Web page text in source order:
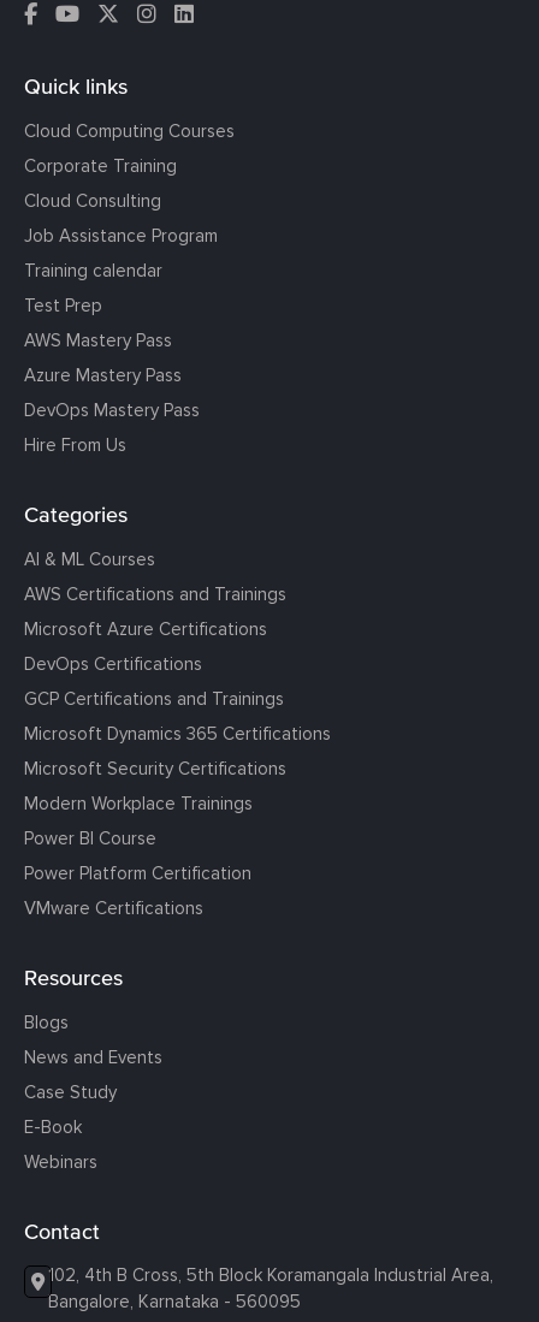
Quick links
Cloud Computing Courses
Corporate Training
Cloud Consulting
Job Assistance Program
Training calendar
Test Prep
AWS Mastery Pass
Azure Mastery Pass
DevOps Mastery Pass
Hire From Us
Categories
AI & ML Courses
AWS Certifications and Trainings
Microsoft Azure Certifications
DevOps Certifications
GCP Certifications and Trainings
Microsoft Dynamics 365 Certifications
Microsoft Security Certifications
Modern Workplace Trainings
Power BI Course
Power Platform Certification
VMware Certifications
Resources
Blogs
News and Events
Case Study
E-Book
Webinars
Contact
102, 4th B Cross, 5th Block Koramangala Industrial Area,
Bangalore, Karnataka - 560095